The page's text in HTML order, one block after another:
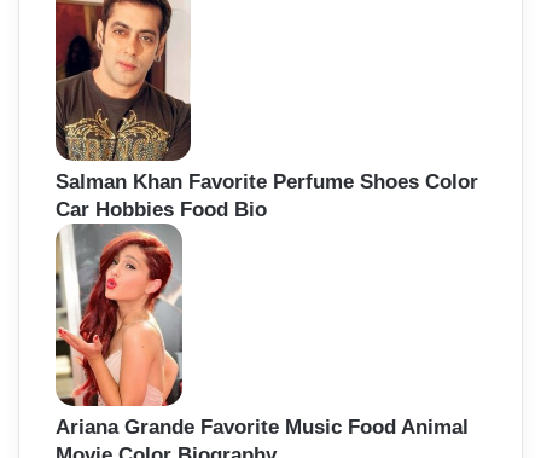
Salman Khan Favorite Perfume Shoes Color
Car Hobbies Food Bio
Ariana Grande Favorite Music Food Animal